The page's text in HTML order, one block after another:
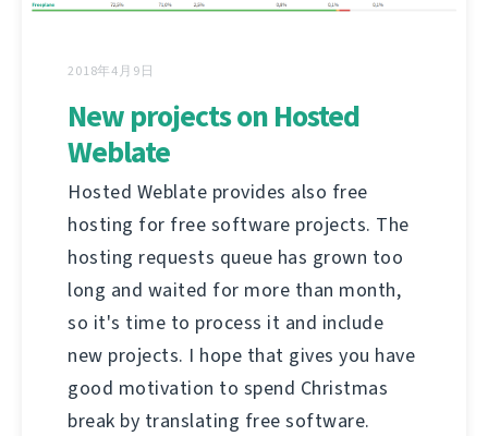
2018年4月9日
New projects on Hosted
Weblate
Hosted Weblate provides also free
hosting for free software projects. The
hosting requests queue has grown too
long and waited for more than month,
so it's time to process it and include
new projects. I hope that gives you have
good motivation to spend Christmas
break by translating free software.